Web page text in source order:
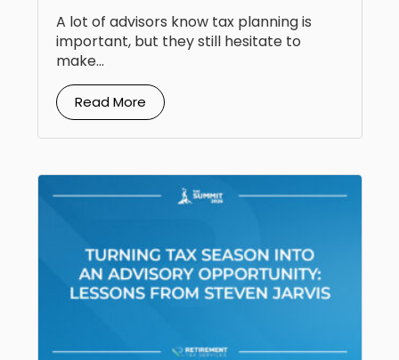
A lot of advisors know tax planning is
important, but they still hesitate to
make...
Read More